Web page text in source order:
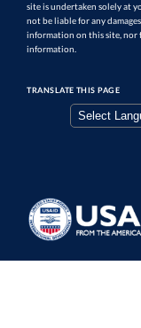
site is undertaken solely at
not be liable for any
information on this site, nor
information.
TRANSLATE THIS PAGE